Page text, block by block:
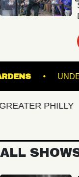
GARDENS
PHILLY
ALL